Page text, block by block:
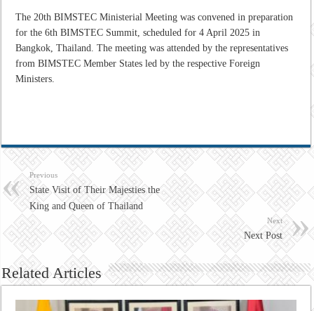
The 20th BIMSTEC Ministerial Meeting was convened in preparation
for the 6th BIMSTEC Summit, scheduled for 4 April 2025 in
Bangkok, Thailand. The meeting was attended by the representatives
from BIMSTEC Member States led by the respective Foreign
Ministers.
Previous
State Visit of Their Majesties the
King and Queen of Thailand
Next
Next Post
Related Articles